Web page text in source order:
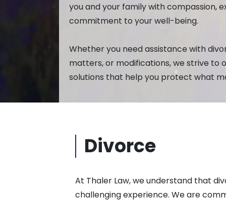
you and your family with compassion,
commitment to your well-being.
Whether you need assistance with
matters, or modifications, we strive to
solutions that help you protect what
Divorce
At Thaler Law, we understand that
challenging experience. We are